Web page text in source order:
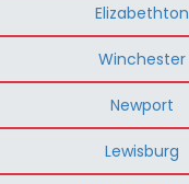
Elizabethton
Winchester
Newport
Lewisburg